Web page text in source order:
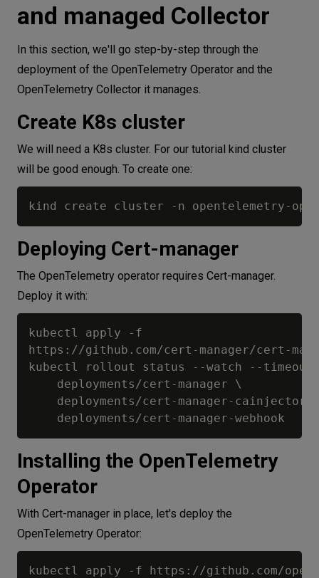
and managed Collector
In this section, we'll go step-by-step through the
deployment of the OpenTelemetry Operator and the
OpenTelemetry Collector it manages.
Create K8s cluster
We will need a K8s cluster. For our tutorial kind cluster
will be good enough. To create one:
Deploying Cert-manager
The OpenTelemetry operator requires Cert-manager.
Deploy it with:
kubectl apply -f
https://github.com/cert-manager/cert-
kubectl rollout status --watch --
    deployments/cert-manager \
deployments/cert-manager-cainjector
Installing the OpenTelemetry
Operator
With Cert-manager in place, let's deploy the
OpenTelemetry Operator:
kubectl apply -f https://github.com/open-